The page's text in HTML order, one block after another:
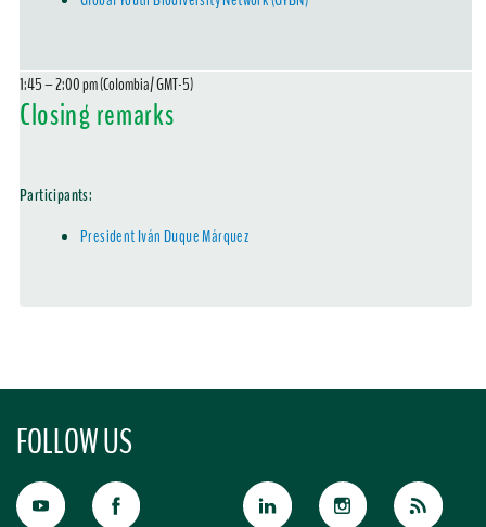
1:45 – 2:00 pm (Colombia/ GMT-5)
Closing remarks
Participants:
President Iván Duque Márquez
FOLLOW US